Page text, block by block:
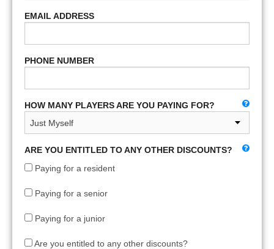
EMAIL ADDRESS
PHONE NUMBER
HOW MANY PLAYERS ARE YOU PAYING FOR?
ARE YOU ENTITLED TO ANY OTHER DISCOUNTS?
Paying for a resident
Paying for a senior
Paying for a junior
Are you entitled to any other discounts?